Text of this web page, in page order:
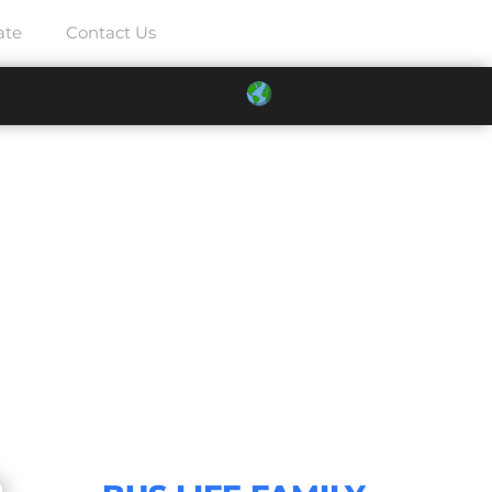
Contact Us